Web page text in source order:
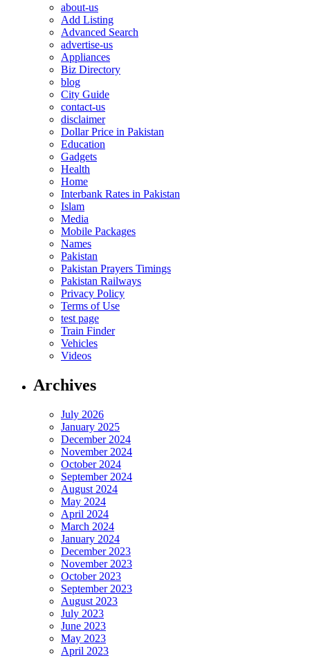
about-us
Add Listing
Advanced Search
advertise-us
Appliances
Biz Directory
blog
City Guide
contact-us
disclaimer
Dollar Price in Pakistan
Education
Gadgets
Health
Home
Interbank Rates in Pakistan
Islam
Media
Mobile Packages
Names
Pakistan
Pakistan Prayers Timings
Pakistan Railways
Privacy Policy
Terms of Use
test page
Train Finder
Vehicles
Videos
Archives
July 2026
January 2025
December 2024
November 2024
October 2024
September 2024
August 2024
May 2024
April 2024
March 2024
January 2024
December 2023
November 2023
October 2023
September 2023
August 2023
July 2023
June 2023
May 2023
April 2023